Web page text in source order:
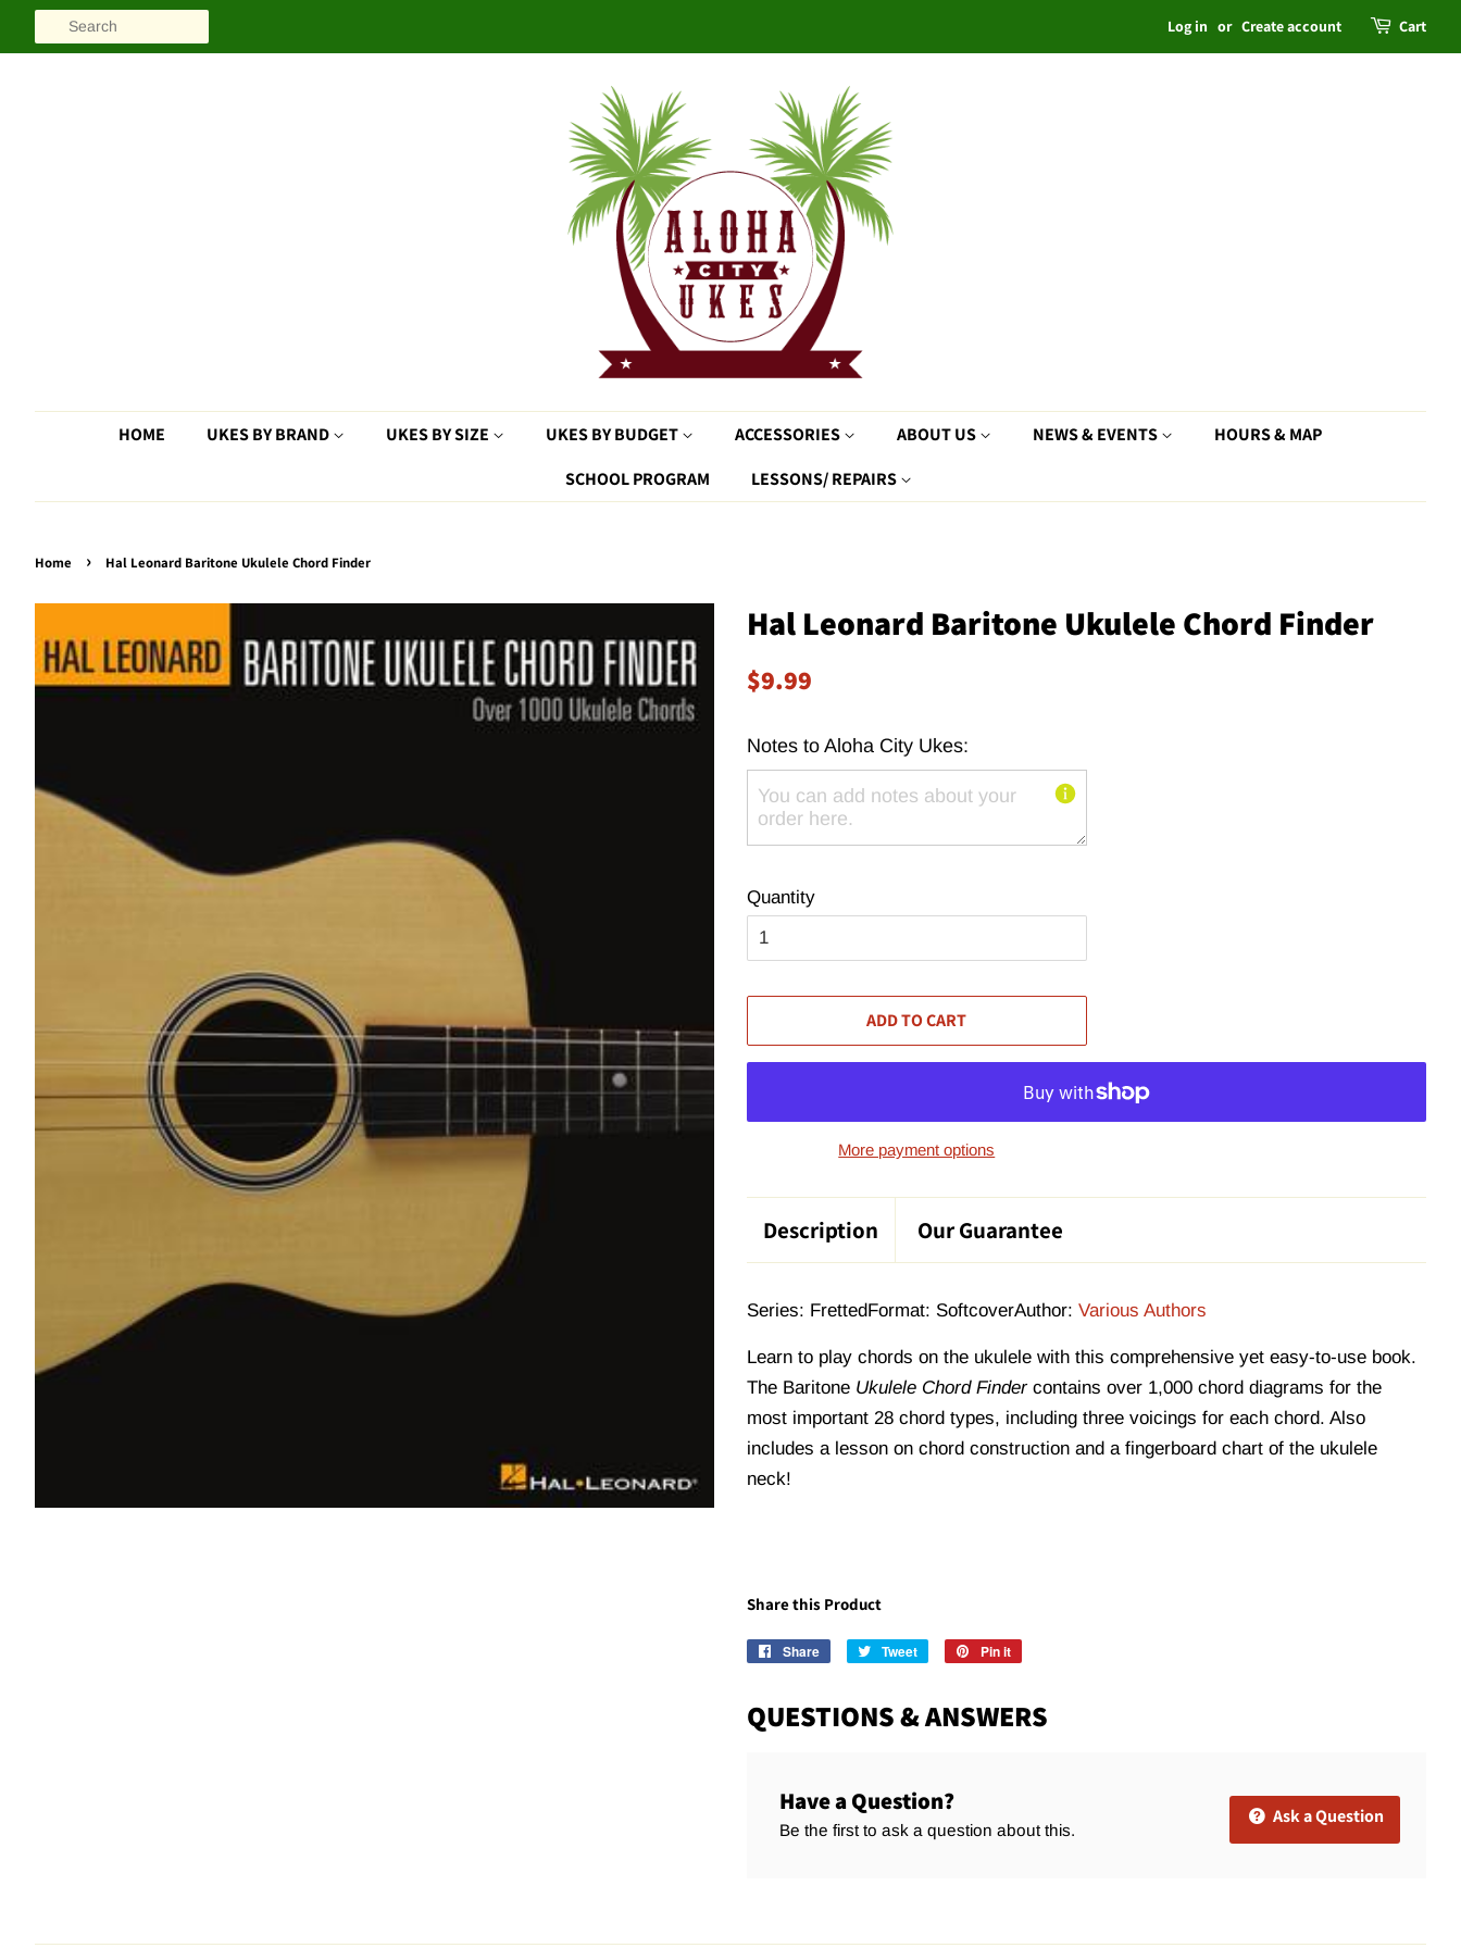
SEARCH Log in or Create account Cart
HOME UKES BY BRAND UKES BY SIZE UKES BY BUDGET ACCESSORIES ABOUT US NEWS & EVENTS
HOURS & MAP
SCHOOL PROGRAM
LESSONS/ REPAIRS
Home › Hal Leonard Baritone Ukulele Chord Finder
Hal Leonard Baritone Ukulele Chord Finder
Regular
$9.99
Notes to Aloha City Ukes:
Quantity
ADD TO CART
More payment options
Description Our Guarantee
Series: FrettedFormat: SoftcoverAuthor: Various Authors
Learn to play chords on the ukulele with this comprehensive yet easy-to-use book.
The Baritone Ukulele Chord Finder contains over 1,000 chord diagrams for the
most important 28 chord types, including three voicings for each chord. Also
includes a lesson on chord construction and a fingerboard chart of the ukulele
neck!
Share this Product
Share
Share
Tweet
Tweet
Pin it
QUESTIONS & ANSWERS
Have a Question?
Be the first to ask a question about this.
Ask a Question